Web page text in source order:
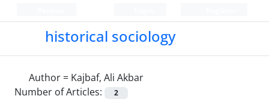
historical sociology
Author = Kajbaf, Ali Akbar
Number of Articles:
2